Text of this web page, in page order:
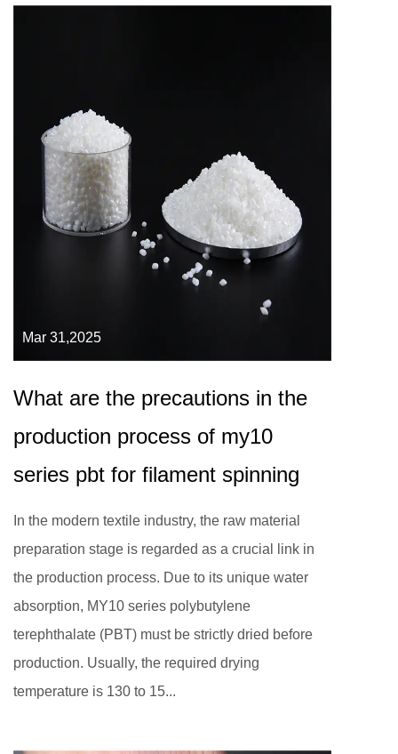
Mar 31,2025
What are the precautions in the
production process of my10
series pbt for filament spinning
In the modern textile industry, the raw material
preparation stage is regarded as a crucial link in
the production process. Due to its unique water
absorption, MY10 series polybutylene
terephthalate (PBT) must be strictly dried before
production. Usually, the required drying
temperature is 130 to 15...